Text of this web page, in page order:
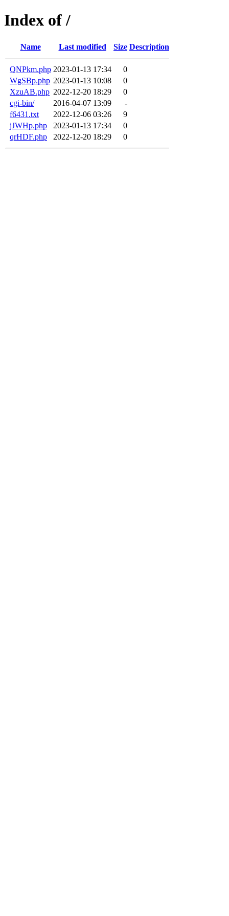
Index of /
Name Last modified Size Description
QNPkm.php 2023-01-13 17:34
0
WgSBp.php 2023-01-13 10:08
0
XzuAB.php 2022-12-20 18:29
0
cgi-bin/
2016-04-07 13:09
-
f6431.txt
2022-12-06 03:26
9
jJWHp.php
2023-01-13 17:34
0
qrHDF.php
2022-12-20 18:29 0